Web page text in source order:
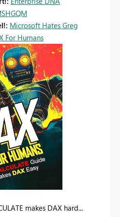
Microsoft Hates Greg
For Humans
makes DAX hard...